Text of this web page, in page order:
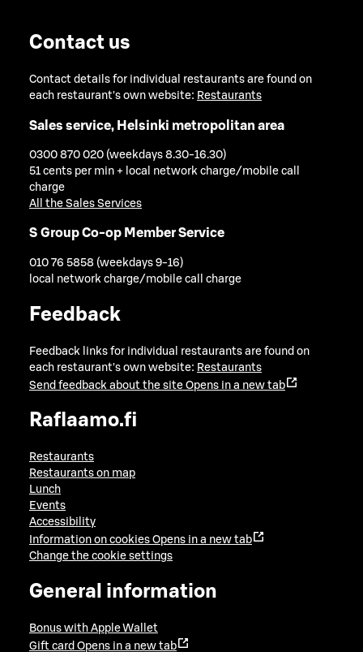
Contact us
Contact details for individual restaurants are found on
each restaurant's own website: Restaurants
Sales service, Helsinki metropolitan area
0300 870 020 (weekdays 8.30-16.30)
51 cents per min + local network charge/mobile call
charge
All the Sales Services
S Group Co-op Member Service
010 76 5858 (weekdays 9-16)
local network charge/mobile call charge
Feedback
Feedback links for individual restaurants are found on
each restaurant's own website: Restaurants
Send feedback about the site Opens in a new tab
Raflaamo.fi
Restaurants
Restaurants on map
Lunch
Events
Accessibility
Information on cookies Opens in a new tab
Change the cookie settings
General information
Bonus with Apple Wallet
Gift card Opens in a new tab